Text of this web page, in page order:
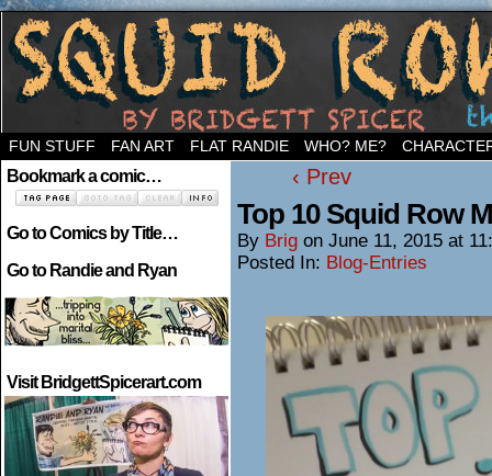
Welcome to the neighborhood…
FUN STUFF FAN ART FLAT RANDIE WHO? ME?
Bookmark a comic…
Go to Comics by Title…
Go to Randie and Ryan
Visit BridgettSpicerart.com
‹ Prev
Top 10 Squid Row
By Brig on June 11, 2015 at
Posted In: Blog-Entries